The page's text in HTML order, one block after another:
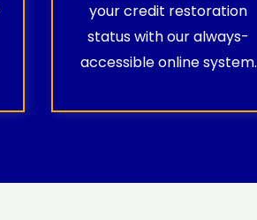
your credit restoration
status with our always-
accessible online system.